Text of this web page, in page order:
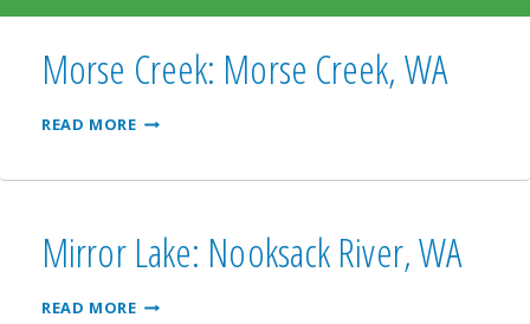
Morse Creek: Morse Creek, WA
READ MOREMORSE
CREEK,
Mirror Lake: Nooksack River, WA
READ MOREMIRROR